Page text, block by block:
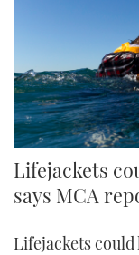
Lifejackets
says MCA
Lifejackets could